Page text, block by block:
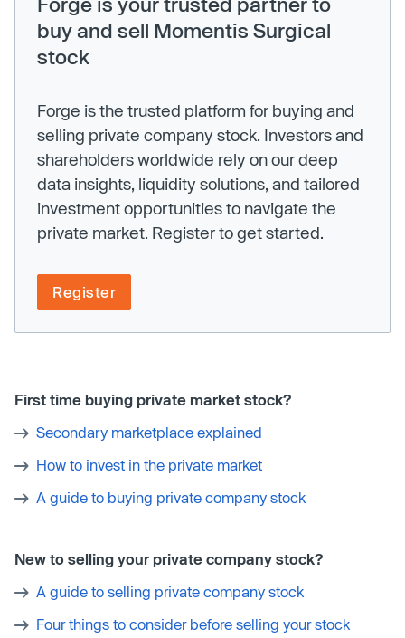
buy and sell Momentis Surgical
stock
Forge is the trusted platform for buying and
selling private company stock. Investors and
shareholders worldwide rely on our deep
data insights, liquidity solutions, and tailored
investment opportunities to navigate the
private market. Register to get started.
Register
First time buying private market stock?
Secondary marketplace explained
How to invest in the private market
A guide to buying private company stock
New to selling your private company stock?
A guide to selling private company stock
Four things to consider before selling your stock